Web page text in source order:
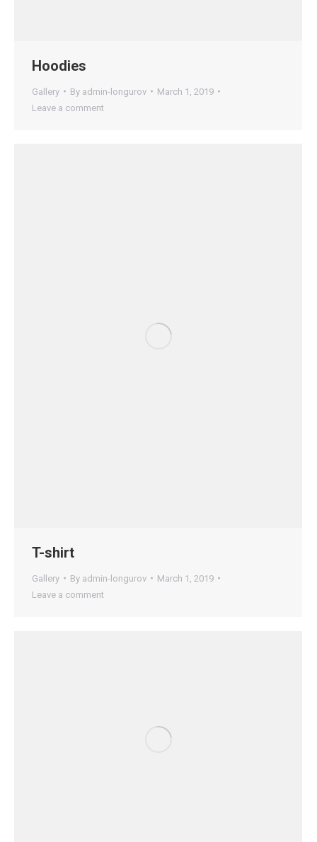
Hoodies
Gallery By admin-longurov
March 1, 2019
Leave a comment
T-shirt
Gallery By admin-longurov
March 1, 2019
Leave a comment